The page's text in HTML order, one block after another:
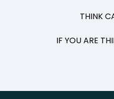
THINK
IF YOU ARE